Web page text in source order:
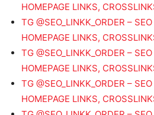
HOMEPAGE LINKS,
TG @SEO_LINKK_ORDER –
HOMEPAGE LINKS,
TG @SEO_LINKK_ORDER –
HOMEPAGE LINKS,
TG @SEO_LINKK_ORDER –
HOMEPAGE LINKS,